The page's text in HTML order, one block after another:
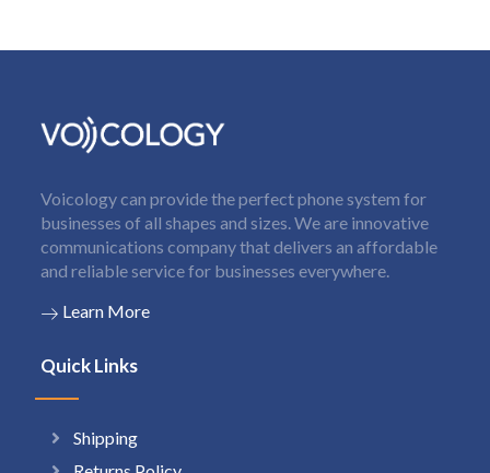
Voicology can provide the perfect phone system for
businesses of all shapes and sizes. We are innovative
communications company that delivers an affordable
and reliable service for businesses everywhere.
Learn More
Quick Links
Shipping